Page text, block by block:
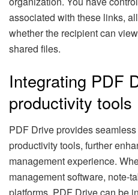
associated with these links,
whether the recipient can
shared files.
Integrating PDF
productivity tools
PDF Drive provides
productivity tools, further
management experience.
management software, note-